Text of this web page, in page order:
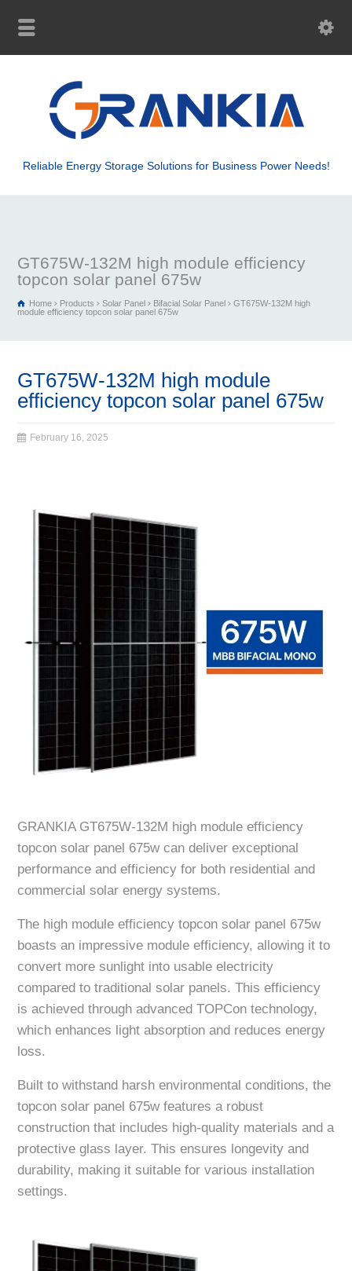
Reliable Energy Storage Solutions for Business Power Needs!
GT675W-132M high module efficiency
topcon solar panel 675w
Home Products Solar Panel Bifacial Solar Panel
GT675W-132M high
module efficiency topcon solar panel 675w
GT675W-132M high module
efficiency topcon solar panel 675w
February 16, 2025
GRANKIA GT675W-132M high module efficiency
topcon solar panel 675w can deliver exceptional
performance and efficiency for both residential and
commercial solar energy systems.
The high module efficiency topcon solar panel 675w
boasts an impressive module efficiency, allowing it to
convert more sunlight into usable electricity
compared to traditional solar panels. This efficiency
is achieved through advanced TOPCon technology,
which enhances light absorption and reduces energy
loss.
Built to withstand harsh environmental conditions, the
topcon solar panel 675w features a robust
construction that includes high-quality materials and a
protective glass layer. This ensures longevity and
durability, making it suitable for various installation
settings.